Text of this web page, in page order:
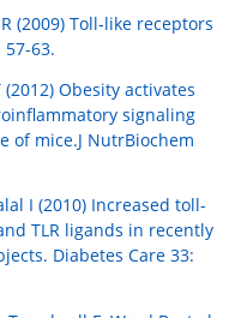
(2009) Toll-like receptors
63.
(2012) Obesity activates
signaling
of mice.J NutrBiochem
I (2010) Increased toll-
TLR ligands in recently
Diabetes Care 33: